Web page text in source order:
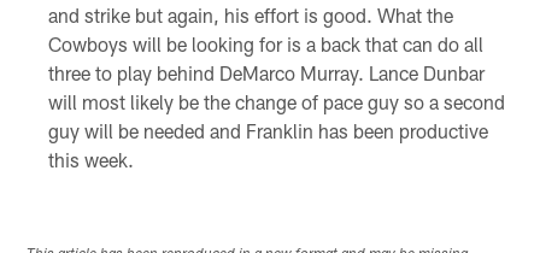
and strike but again, his effort is good. What the
Cowboys will be looking for is a back that can do all
three to play behind DeMarco Murray. Lance Dunbar
will most likely be the change of pace guy so a second
guy will be needed and Franklin has been productive
this week.